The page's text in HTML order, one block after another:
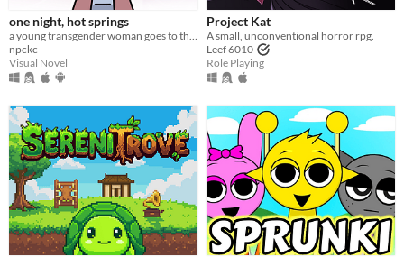
one night, hot springs
a young transgender woman goes to the hot springs.
npckc
Visual Novel
Project Kat
A small, unconventional horror rpg.
Leef 6010
Role Playing